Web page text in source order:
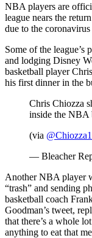
NBA players are
league nears the
due to the
Some of the league’s
and lodging Disney
basketball player
his first dinner in the
Chris Chiozza
inside the NBA
(via
— Bleacher
Another NBA player
“trash” and sending
basketball coach
Goodman’s tweet,
that there’s a whole
anything to eat that